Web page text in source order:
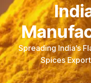
Spreading India’s
Spices